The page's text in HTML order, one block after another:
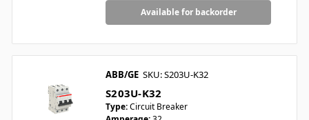
Available for backorder
ABB/GE SKU: S203U-K32
S203U-K32
Type:Circuit Breaker